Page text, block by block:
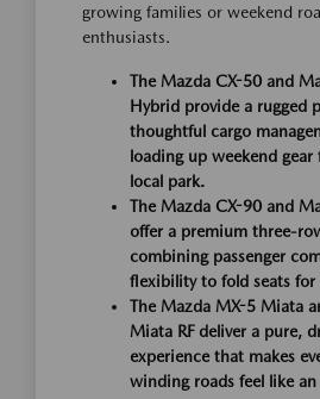
growing families or weekend
enthusiasts.
The Mazda CX-50 and
Hybrid provide a rugged
thoughtful cargo
loading up weekend
local park.
The Mazda CX-90 and
offer a premium three-
combining passenger
flexibility to fold seats for
The Mazda MX-5 Miata
Miata RF deliver a pure,
experience that makes
winding roads feel like an